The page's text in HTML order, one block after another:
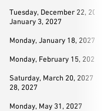
Tuesday, December 22,
January 3, 2027
Monday, January 18, 2027
Monday, February 15, 2027
Saturday, March 20, 2027 –
28, 2027
Monday, May 31, 2027